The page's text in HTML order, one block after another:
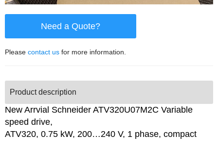
Need a Quote?
Please contact us for more information.
Product description
New Arrvial Schneider ATV320U07M2C Variable
speed drive,
ATV320, 0.75 kW, 200…240 V, 1 phase, compact